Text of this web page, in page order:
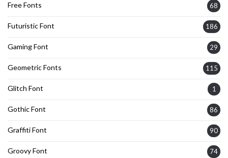
Free Fonts 68
Futuristic Font 186
Gaming Font 29
Geometric Fonts 115
Glitch Font 1
Gothic Font 86
Graffiti Font 90
Groovy Font 74